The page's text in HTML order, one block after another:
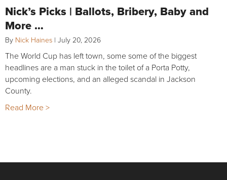
Nick’s Picks | Ballots, Bribery, Baby and
More …
By Nick Haines | July 20, 2026
The World Cup has left town, some some of the biggest
headlines are a man stuck in the toilet of a Porta Potty,
upcoming elections, and an alleged scandal in Jackson
County.
Read More >